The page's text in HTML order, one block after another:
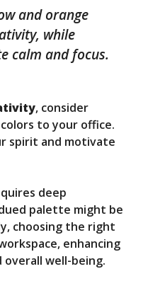
and orange
while
calm and focus.
, consider
to your office.
spirit and motivate
deep
palette might be
choosing the right
enhancing
well-being.